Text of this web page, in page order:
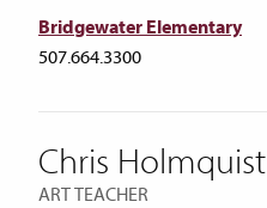
Bridgewater Elementary
507.664.3300
Chris Holmquist
ART TEACHER